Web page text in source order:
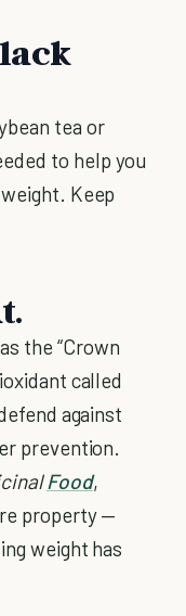
tea or
to help you
Keep
the “Crown
called
against
prevention.
Food,
property —
weight has